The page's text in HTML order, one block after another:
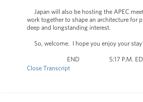
Japan will also be hosting the APEC
work together to shape an architecture for
deep and longstanding interest.
So, welcome. I hope you enjoy your
END 5:17 P.M.
Close Transcript